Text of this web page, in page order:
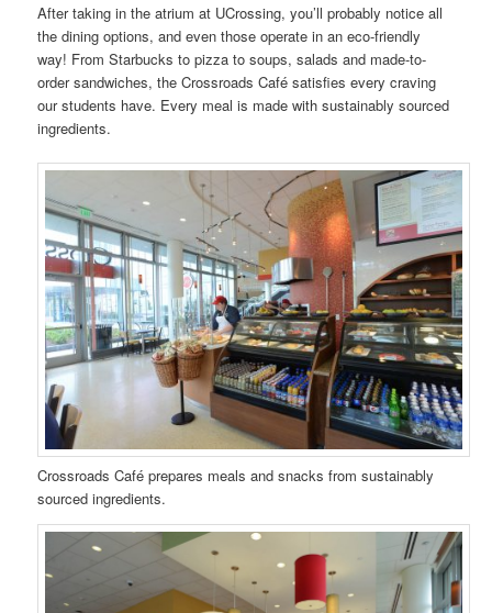
After taking in the atrium at UCrossing, you’ll probably notice all
the dining options, and even those operate in an eco-friendly
way! From Starbucks to pizza to soups, salads and made-to-
order sandwiches, the Crossroads Café satisfies every craving
our students have. Every meal is made with sustainably sourced
ingredients.
Crossroads Café prepares meals and snacks from sustainably
sourced ingredients.